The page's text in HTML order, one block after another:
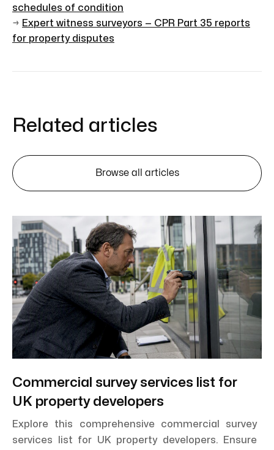
schedules of condition
→ Expert witness surveyors — CPR Part 35 reports
for property disputes
Related articles
Browse all articles
Commercial survey services list for
UK property developers
Explore this comprehensive commercial survey
services list for UK property developers. Ensure